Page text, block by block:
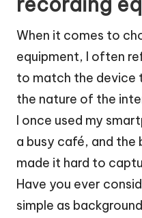
When it comes to
equipment, I often
to match the device
the nature of the
I once used my
a busy café, and
made it hard to
Have you ever
simple as